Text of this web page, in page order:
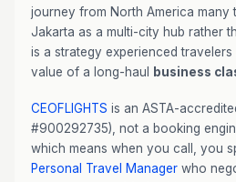
journey from North America many
Jakarta as a multi-city hub rather
is a strategy experienced travelers
value of a long-haul
business
CEOFLIGHTS is an ASTA-
#900292735), not a booking
which means when you call, you
Personal Travel Manager who